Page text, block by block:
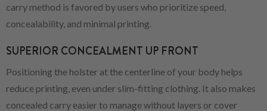
carry method is favored by users who prioritize speed,
concealability, and minimal printing.
SUPERIOR CONCEALMENT UP FRONT
Positioning the holster at the centerline of your body helps
reduce printing, even under slim-fitting clothing. It also makes
concealed carry easier to manage without layers or cover